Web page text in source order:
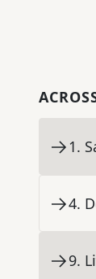
1.
4.
9.